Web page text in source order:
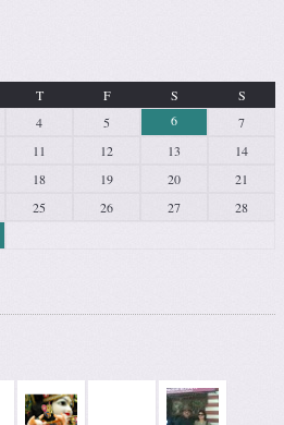
T F S
S
4 5 6
7
11 12 13
14
18 19 20
21
25 26 27
28